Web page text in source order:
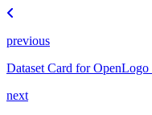
previous
Dataset Card for OpenLogo
next